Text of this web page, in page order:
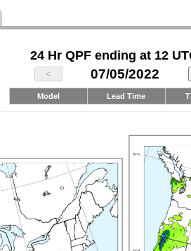
24 Hr QPF ending at 12
07/05/2022
Model Lead Time